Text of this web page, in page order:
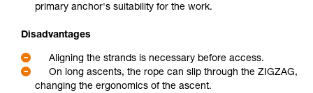
primary anchor's suitability for the work.
Disadvantages
Aligning the strands is necessary before access.
On long ascents, the rope can slip through the ZIGZAG,
changing the ergonomics of the ascent.